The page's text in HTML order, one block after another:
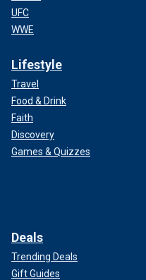
UFC
WWE
Lifestyle
Travel
Food & Drink
Faith
Discovery
Games & Quizzes
Deals
Trending Deals
Gift Guides